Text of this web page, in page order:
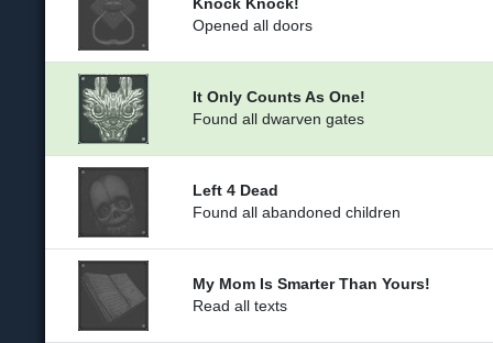
Opened all doors
It Only Counts As One!
Found all dwarven gates
Left 4 Dead
Found all abandoned children
My Mom Is Smarter Than Yours!
Read all texts